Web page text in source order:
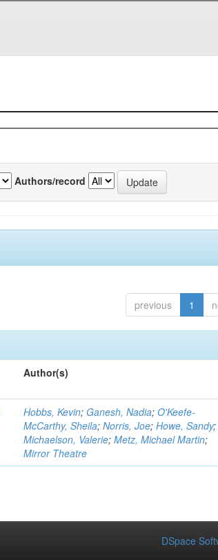
Authors/record
previous 1
Author(s)
Hobbs, Kevin; Ganesh, Nadia;O'Keefe-
McCarthy, Sheila;Norris, Joe;Howe, Sandy;
Michaelson, Valerie;Metz, Michael Martin;
Mirror Theatre
DSpace